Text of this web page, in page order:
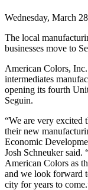
Wednesday, March
The local
businesses move to
American Colors,
intermediates
opening its fourth
Seguin.
“We are very excited
their new
Economic
Josh Schneuker said.
American Colors as
and we look forward
city for years to